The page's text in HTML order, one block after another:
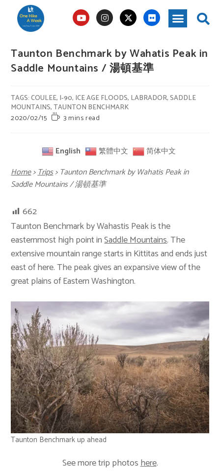
Taunton Benchmark by Wahatis Peak in
Saddle Mountains / 湯頓基準
TAGS:COULEE, I-90, ICE AGE FLOODS, LABRADOR,SADDLE
MOUNTAINS,TAUNTON BENCHMARK
2020/02/15
3 mins read
English 繁體中文 简体中文
Home>Trips>Taunton Benchmark by Wahatis Peak in
Saddle Mountains / 湯頓基準
662
Taunton Benchmark by Wahastis Peak is the
easternmost high point inSaddle Mountains. The
extensive mountain range starts in Kittitas and ends just
east of here. The peak gives an expansive view of the
great plains of Eastern Washington.
Taunton Benchmark up ahead
See more trip photoshere.